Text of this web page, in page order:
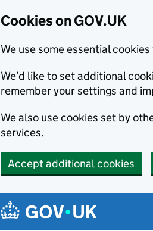
Cookies on GOV.UK
We use some essential
We’d like to set additional
remember your settings and
We also use cookies set by
services.
Accept additional cookies
Navigation menu